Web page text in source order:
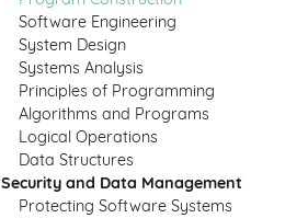
Software Engineering
System Design
Systems Analysis
Principles of Programming
Algorithms and Programs
Logical Operations
Data Structures
Security and Data Management
Protecting Software Systems